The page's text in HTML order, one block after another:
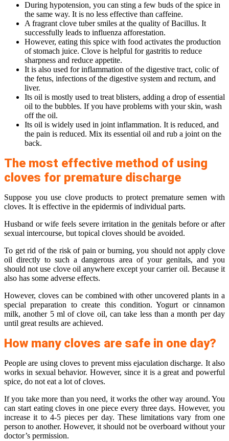
During hypotension, you can sting a few buds of the spice in
the same way. It is no less effective than caffeine.
A fragrant clove tuber smiles at the quality of Bacillus. It
successfully leads to influenza afforestation.
However, eating this spice with food activates the production
of stomach juice. Clove is helpful for gastritis to reduce
sharpness and reduce appetite.
It is also used for inflammation of the digestive tract, colic of
the fetus, infections of the digestive system and rectum, and
liver.
Its oil is mostly used to treat blisters, adding a drop of essential
oil to the bubbles. If you have problems with your skin, wash
off the oil.
Its oil is widely used in joint inflammation. It is reduced, and
the pain is reduced. Mix its essential oil and rub a joint on the
back.
The most effective method of using
cloves for premature discharge
Suppose you use clove products to protect premature semen with
cloves. It is effective in the epidermis of individual parts.
Husband or wife feels severe irritation in the genitals before or after
sexual intercourse, but topical cloves should be avoided.
To get rid of the risk of pain or burning, you should not apply clove
oil directly to such a dangerous area of ​​your genitals, and you
should not use clove oil anywhere except your carrier oil. Because it
also has some adverse effects.
However, cloves can be combined with other uncovered plants in a
special preparation to create this condition. Yogurt or cinnamon
milk, another 5 ml of clove oil, can take less than a month per day
until great results are achieved.
How many cloves are safe in one day?
People are using cloves to prevent miss ejaculation discharge. It also
works in sexual behavior. However, since it is a great and powerful
spice, do not eat a lot of cloves.
If you take more than you need, it works the other way around. You
can start eating cloves in one piece every three days. However, you
increase it to 4-5 pieces per day. These limitations vary from one
person to another. However, it should not be overboard without your
doctor’s permission.